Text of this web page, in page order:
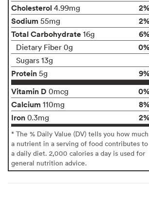
Cholesterol 4.99mg
2%
Sodium 55mg
2%
Total Carbohydrate 16g 6%
Dietary Fiber 0g 0%
Sugars 13g
Protein 5g
9%
Vitamin D 0mcg
0%
Calcium 110mg
8%
Iron 0.3mg 2%
* The % Daily Value (DV) tells you how much
a nutrient in a serving of food contributes to
a daily diet. 2,000 calories a day is used for
general nutrition advice.